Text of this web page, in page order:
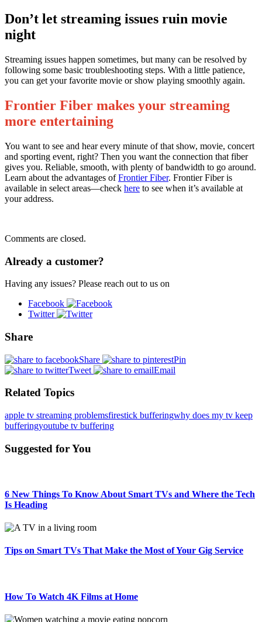
Don’t let streaming issues ruin movie
night
Streaming issues happen sometimes, but many can be resolved by
following some basic troubleshooting steps. With a little patience,
you can get your favorite movie or show playing smoothly again.
Frontier Fiber makes your streaming
more entertaining
You want to see and hear every minute of that show, movie, concert
and sporting event, right? Then you want the connection that fiber
gives you. Reliable, smooth, with plenty of bandwidth to go around.
Learn about the advantages ofFrontier Fiber. Frontier Fiber is
available in select areas—check here to see when it’s available at
your address.
Comments are closed.
Already a customer?
Having any issues? Please reach out to us on
Facebook
Twitter
Share
Share
Pin
Tweet
Email
Related Topics
apple tv streaming problemsfirestick bufferingwhy does my tv keep
bufferingyoutube tv buffering
Suggested for You
6 New Things To Know About Smart TVs and Where the Tech
Is Heading
Tips on Smart TVs That Make the Most of Your Gig Service
How To Watch 4K Films at Home